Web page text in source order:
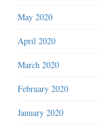
May 2020
April 2020
March 2020
February 2020
January 2020